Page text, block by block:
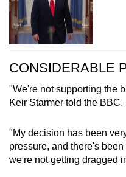
CONSIDERABLE
"We're not supporting the
Keir Starmer told the BBC.
"My decision has been
pressure, and there's
we're not getting dragged